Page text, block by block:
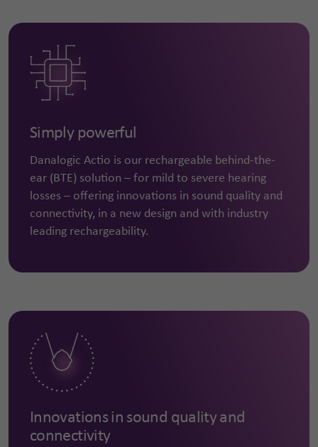
Simply powerful
Danalogic Actio is our rechargeable behind-the-
ear (BTE) solution – for mild to severe hearing
losses – offering innovations in sound quality and
connectivity, in a new design and with industry
leading rechargeability.
Innovations in sound quality and
connectivity